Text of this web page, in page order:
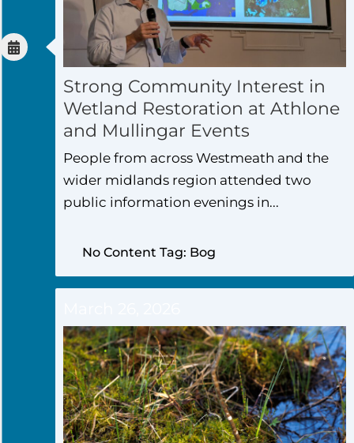
Strong Community Interest in
Wetland Restoration at Athlone
and Mullingar Events
People from across Westmeath and the
wider midlands region attended two
public information evenings in...
No Content Tag: Bog